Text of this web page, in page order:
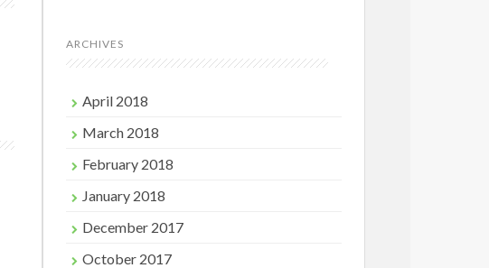
ARCHIVES
April 2018
March 2018
February 2018
January 2018
December 2017
October 2017